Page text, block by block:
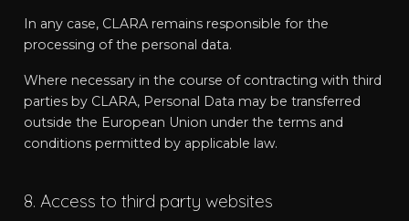
In any case, CLARA remains responsible for the
processing of the personal data.
Where necessary in the course of contracting with third
parties by CLARA, Personal Data may be transferred
outside the European Union under the terms and
conditions permitted by applicable law.
8. Access to third party websites